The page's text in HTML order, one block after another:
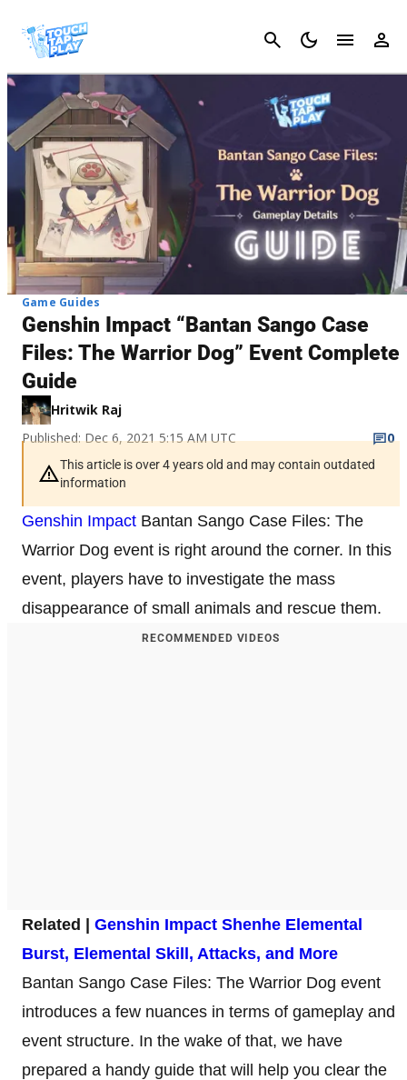
Cancel
Game Guides
Genshin Impact “Bantan Sango Case
Files: The Warrior Dog” Event Complete
Guide
Hritwik Raj
Published: Dec 6, 2021 5:15 AM UTC
0
This article is over 4 years old and may contain outdated
information
Genshin Impact Bantan Sango Case Files: The
Warrior Dog event is right around the corner. In this
event, players have to investigate the mass
disappearance of small animals and rescue them.
RECOMMENDED VIDEOS
Related | Genshin Impact Shenhe Elemental
Burst, Elemental Skill, Attacks, and More
Bantan Sango Case Files: The Warrior Dog event
introduces a few nuances in terms of gameplay and
event structure. In the wake of that, we have
prepared a handy guide that will help you clear the